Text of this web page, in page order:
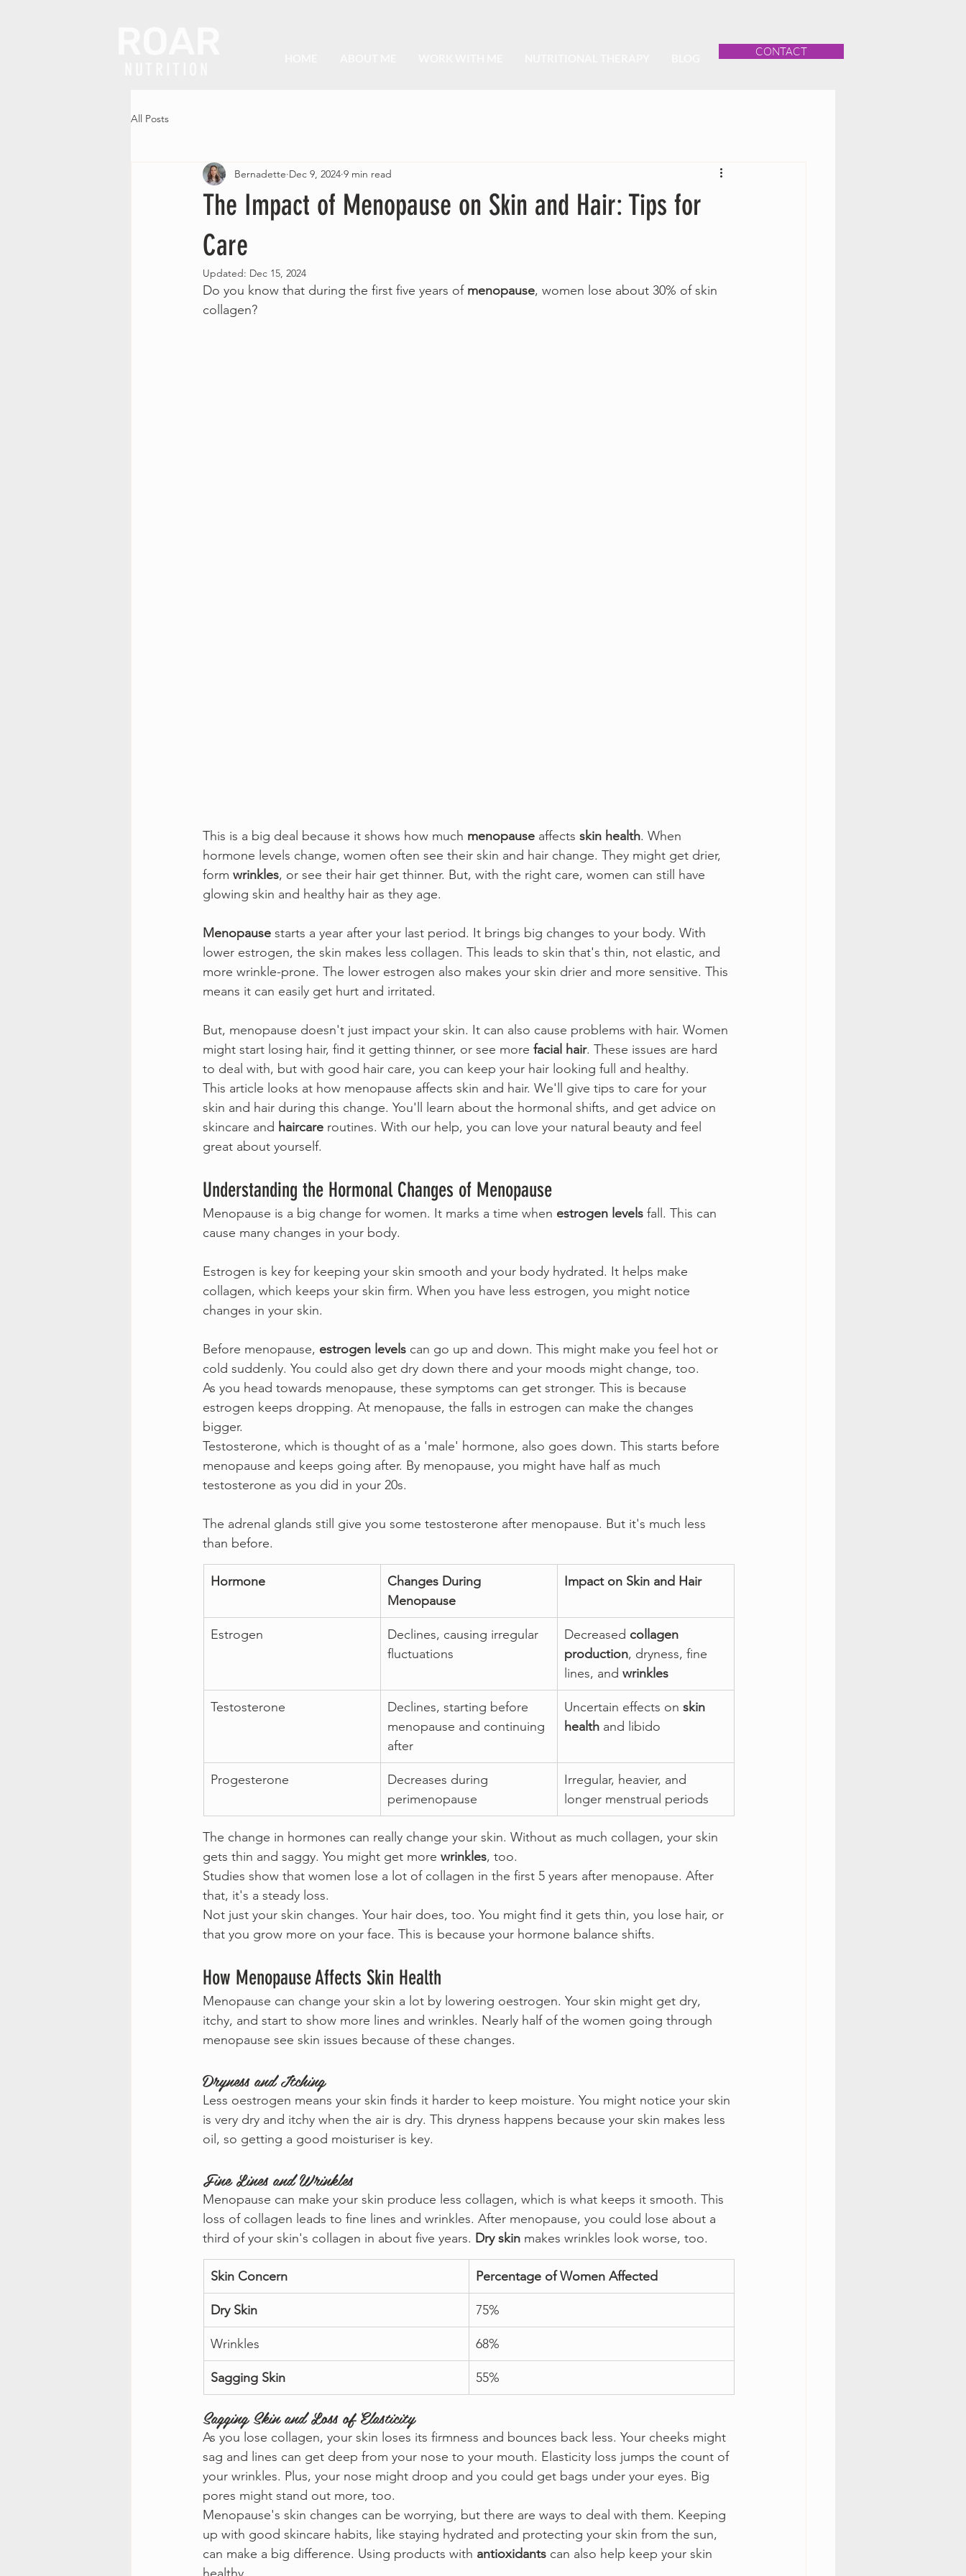
CONTACT
All Posts
The Impact of Menopause on Skin and Hair: Tips for
Care
Bernadette Dec 9, 2024 9 min read
Updated: Dec 15, 2024
Do you know that during the first five years of menopause, women lose about 30% of skin
collagen?
This is a big deal because it shows how much menopause affects skin health. When
hormone levels change, women often see their skin and hair change. They might get drier,
form wrinkles, or see their hair get thinner. But, with the right care, women can still have
glowing skin and healthy hair as they age.
Menopause starts a year after your last period. It brings big changes to your body. With
lower estrogen, the skin makes less collagen. This leads to skin that's thin, not elastic, and
more wrinkle-prone. The lower estrogen also makes your skin drier and more sensitive. This
means it can easily get hurt and irritated.
But, menopause doesn't just impact your skin. It can also cause problems with hair. Women
might start losing hair, find it getting thinner, or see more facial hair. These issues are hard
to deal with, but with good hair care, you can keep your hair looking full and healthy.
This article looks at how menopause affects skin and hair. We'll give tips to care for your
skin and hair during this change. You'll learn about the hormonal shifts, and get advice on
skincare and haircare routines. With our help, you can love your natural beauty and feel
great about yourself.
Understanding the Hormonal Changes of Menopause
Menopause is a big change for women. It marks a time when estrogen levels fall. This can
cause many changes in your body.
Estrogen is key for keeping your skin smooth and your body hydrated. It helps make
collagen, which keeps your skin firm. When you have less estrogen, you might notice
changes in your skin.
Before menopause, estrogen levels can go up and down. This might make you feel hot or
cold suddenly. You could also get dry down there and your moods might change, too.
As you head towards menopause, these symptoms can get stronger. This is because
estrogen keeps dropping. At menopause, the falls in estrogen can make the changes
bigger.
Testosterone, which is thought of as a 'male' hormone, also goes down. This starts before
menopause and keeps going after. By menopause, you might have half as much
testosterone as you did in your 20s.
The adrenal glands still give you some testosterone after menopause. But it's much less
than before.
Hormone
Changes During
Menopause
Impact on Skin and Hair
Estrogen
Declines, causing irregular
fluctuations
Decreased collagen
production, dryness, fine
lines, and wrinkles
Testosterone
Declines, starting before
menopause and continuing
after
Uncertain effects on skin
health and libido
Progesterone
Decreases during
perimenopause
Irregular, heavier, and
longer menstrual periods
The change in hormones can really change your skin. Without as much collagen, your skin
gets thin and saggy. You might get more wrinkles, too.
Studies show that women lose a lot of collagen in the first 5 years after menopause. After
that, it's a steady loss.
Not just your skin changes. Your hair does, too. You might find it gets thin, you lose hair, or
that you grow more on your face. This is because your hormone balance shifts.
How Menopause Affects Skin Health
Menopause can change your skin a lot by lowering oestrogen. Your skin might get dry,
itchy, and start to show more lines and wrinkles. Nearly half of the women going through
menopause see skin issues because of these changes.
Dryness and Itching
Less oestrogen means your skin finds it harder to keep moisture. You might notice your skin
is very dry and itchy when the air is dry. This dryness happens because your skin makes less
oil, so getting a good moisturiser is key.
Fine Lines and Wrinkles
Menopause can make your skin produce less collagen, which is what keeps it smooth. This
loss of collagen leads to fine lines and wrinkles. After menopause, you could lose about a
third of your skin's collagen in about five years. Dry skin makes wrinkles look worse, too.
Skin Concern Percentage of Women Affected
Dry Skin 75%
Wrinkles 68%
Sagging Skin 55%
Sagging Skin and Loss of Elasticity
As you lose collagen, your skin loses its firmness and bounces back less. Your cheeks might
sag and lines can get deep from your nose to your mouth. Elasticity loss jumps the count of
your wrinkles. Plus, your nose might droop and you could get bags under your eyes. Big
pores might stand out more, too.
Menopause's skin changes can be worrying, but there are ways to deal with them. Keeping
up with good skincare habits, like staying hydrated and protecting your skin from the sun,
can make a big difference. Using products with antioxidants can also help keep your skin